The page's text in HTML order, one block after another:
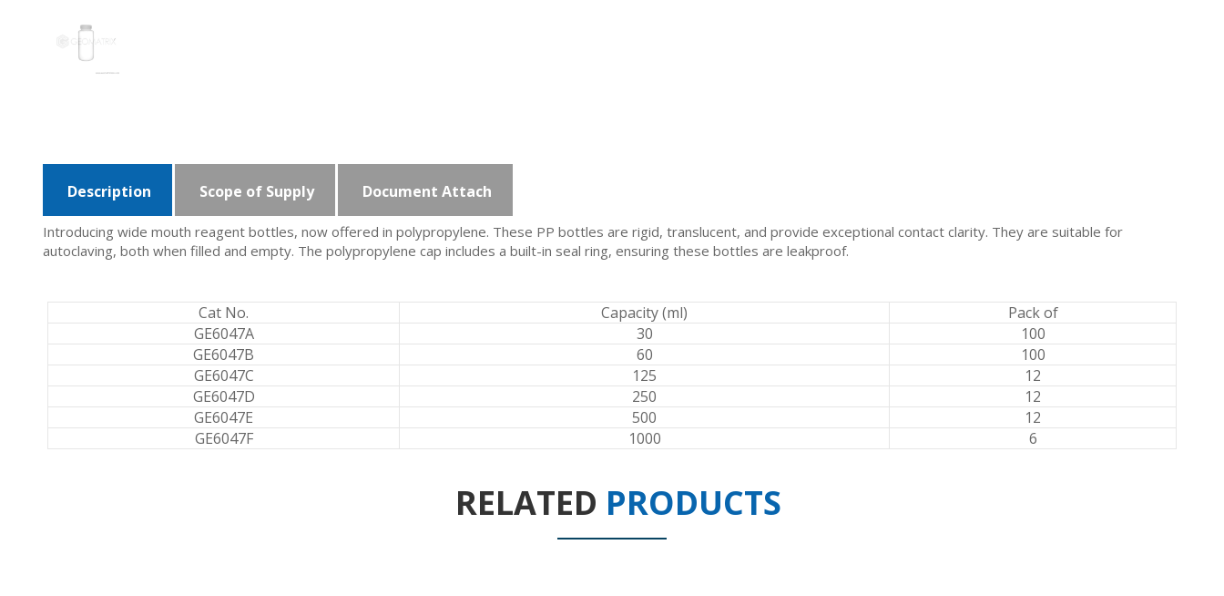
Description Scope of Supply Document Attach
Introducing wide mouth reagent bottles, now offered in polypropylene. These PP bottles are rigid, translucent, and provide exceptional contact clarity. They are suitable for
autoclaving, both when filled and empty. The polypropylene cap includes a built-in seal ring, ensuring these bottles are leakproof.
Cat No. Capacity (ml)
Pack of
GE6047A
30
100
GE6047B
60
100
GE6047C
125
12
GE6047D
250
12
GE6047E
500
12
GE6047F
1000 6
RELATED PRODUCTS